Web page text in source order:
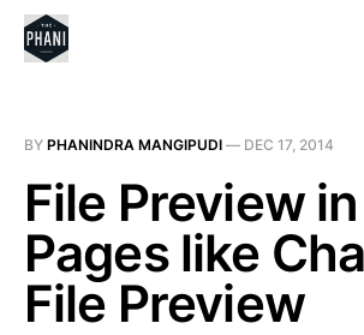
BY PHANINDRA MANGIPUDI — DEC 17, 2014
File Preview
Pages like
File Preview